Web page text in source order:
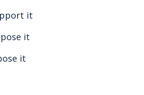
it
it
it